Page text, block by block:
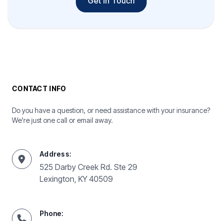
CONTACT INFO
Do you have a question, or need assistance with your insurance?
We're just one call or email away.
Address:
525 Darby Creek Rd. Ste 29
Lexington, KY 40509
Phone: